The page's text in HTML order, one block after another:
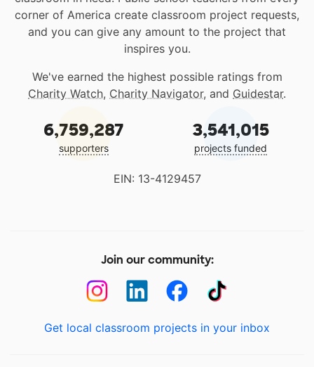
corner of America create classroom project requests,
and you can give any amount to the project that
inspires you.
We've earned the highest possible ratings from
Charity Watch, Charity Navigator, and Guidestar.
6,759,287
supporters
3,541,015
projects funded
EIN: 13-4129457
Join our community:
Get local classroom projects in your inbox